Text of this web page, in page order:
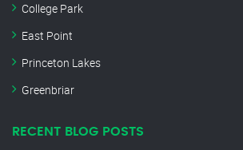
College Park
East Point
Princeton Lakes
Greenbriar
RECENT BLOG POSTS